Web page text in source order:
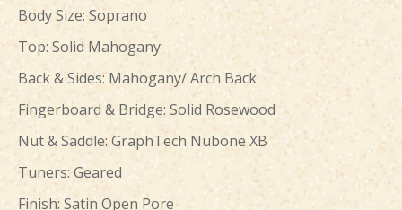
Body Size: Soprano
Top: Solid Mahogany
Back & Sides: Mahogany/ Arch Back
Fingerboard & Bridge: Solid Rosewood
Nut & Saddle: GraphTech Nubone XB
Tuners: Geared
Finish: Satin Open Pore